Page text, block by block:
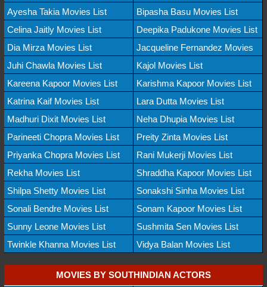
Ayesha Takia Movies List
Bipasha Basu Movies List
Celina Jaitly Movies List
Deepika Padukone Movies List
Dia Mirza Movies List
Jacqueline Fernandez Movies
Juhi Chawla Movies List
Kajol Movies List
Kareena Kapoor Movies List
Karishma Kapoor Movies List
Katrina Kaif Movies List
Lara Dutta Movies List
Madhuri Dixit Movies List
Neha Dhupia Movies List
Parineeti Chopra Movies List
Preity Zinta Movies List
Priyanka Chopra Movies List
Rani Mukerji Movies List
Rekha Movies List
Shraddha Kapoor Movies List
Shilpa Shetty Movies List
Sonakshi Sinha Movies List
Sonali Bendre Movies List
Sonam Kapoor Movies List
Sunny Leone Movies List
Sushmita Sen Movies List
Twinkle Khanna Movies List
Vidya Balan Movies List
MOVIES BY SOUTHINDIAN ACTORS